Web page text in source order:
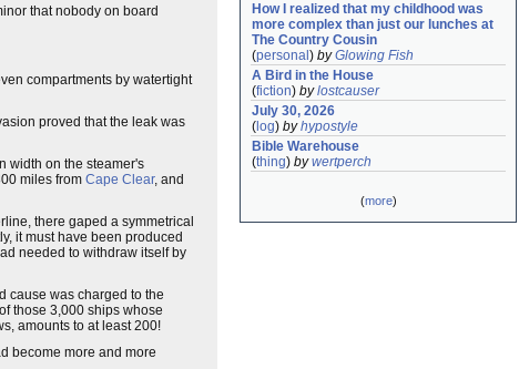
that nobody on board
compartments by watertight
proved that the leak was
width on the steamer's
miles from Cape Clear, and
there gaped a symmetrical
it must have been produced
needed to withdraw itself by
cause was charged to the
those 3,000 ships whose
amounts to at least 200!
become more and more
How I realized that my childhood was
more complex than just our lunches at
The Country Cousin
(personal ) byGlowing Fish
A Bird in the House
(fiction) bylostcauser
July 30, 2026
( log) byhypostyle
Bible Warehouse
(thing) bywertperch
(more)